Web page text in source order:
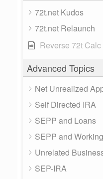
72t.net Kudos
72t.net Relaunch
Reverse 72t Calc
Advanced Topics
Net Unrealized
Self Directed IRA
SEPP and Loans
SEPP and Working
Unrelated
SEP-IRA